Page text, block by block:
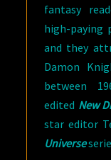
fantasy
high-paying
and they
Damon
between
edited New
star editor
Universe